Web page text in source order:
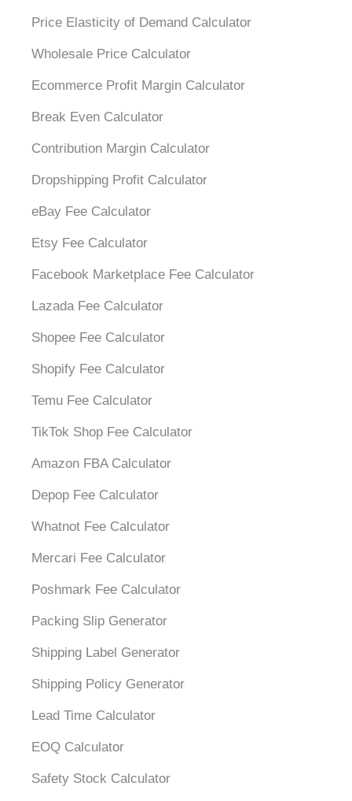
Price Elasticity of Demand Calculator
Wholesale Price Calculator
Ecommerce Profit Margin Calculator
Break Even Calculator
Contribution Margin Calculator
Dropshipping Profit Calculator
eBay Fee Calculator
Etsy Fee Calculator
Facebook Marketplace Fee Calculator
Lazada Fee Calculator
Shopee Fee Calculator
Shopify Fee Calculator
Temu Fee Calculator
TikTok Shop Fee Calculator
Amazon FBA Calculator
Depop Fee Calculator
Whatnot Fee Calculator
Mercari Fee Calculator
Poshmark Fee Calculator
Packing Slip Generator
Shipping Label Generator
Shipping Policy Generator
Lead Time Calculator
EOQ Calculator
Safety Stock Calculator